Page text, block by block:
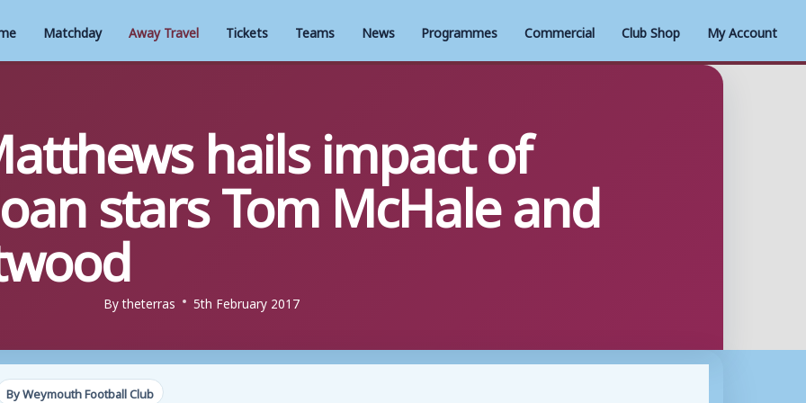
Matchday Away Travel Tickets Teams News Programmes Commercial Club Shop My Account
hails impact of
stars Tom McHale and
Bytheterras 5th February 2017
By Weymouth Football Club